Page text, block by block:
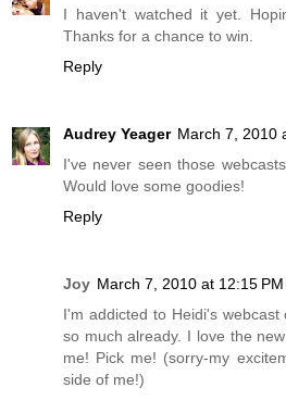
I haven't watched it yet.
Thanks for a chance to win.
Reply
Audrey Yeager March 7, 2010
I've never seen those
Would love some goodies!
Reply
Joy March 7, 2010 at 12:15 PM
I'm addicted to Heidi's
so much already. I love the
me! Pick me! (sorry-my
side of me!)